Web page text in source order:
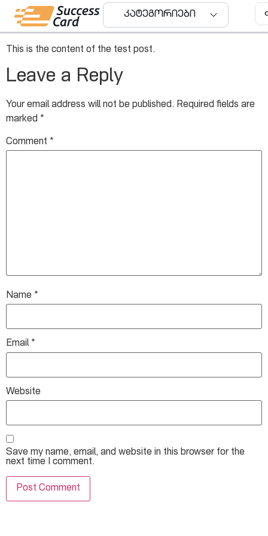
კატეგორიები
Test Post Title
This is the content of the test post.
Leave a Reply
Your email address will not be published. Required fields are
marked *
Comment *
Name *
Email *
Website
Save my name, email, and website in this browser for the
next time I comment.